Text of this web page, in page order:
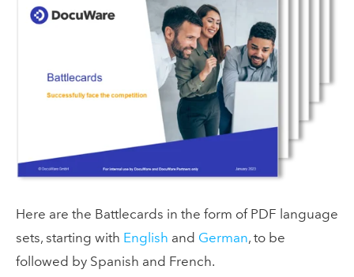
Here are the Battlecards in the form of PDF language
sets, starting with English and German, to be
followed by Spanish and French.